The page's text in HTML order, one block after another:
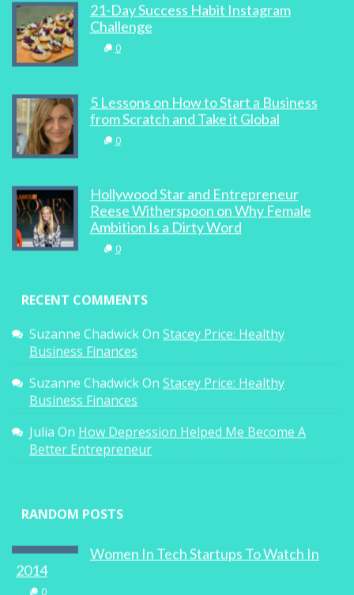
21-Day Success Habit Instagram
Challenge
0
5 Lessons on How to Start a Business
from Scratch and Take it Global
0
Hollywood Star and Entrepreneur
Reese Witherspoon on Why Female
Ambition Is a Dirty Word
0
RECENT COMMENTS
Suzanne ChadwickOn Stacey Price: Healthy
Business Finances
Suzanne ChadwickOn Stacey Price: Healthy
Business Finances
Julia On How Depression Helped Me Become A
Better Entrepreneur
RANDOM POSTS
Women In Tech Startups To Watch In
2014